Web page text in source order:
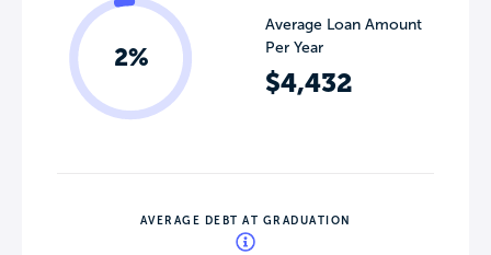
2%
Average Loan Amount
Per Year
$4,432
AVERAGE DEBT AT GRADUATION